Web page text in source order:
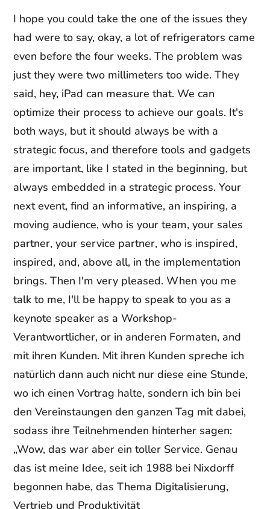
I hope you could take the one of the issues they
had were to say, okay, a lot of refrigerators came
even before the four weeks. The problem was
just they were two millimeters too wide. They
said, hey, iPad can measure that. We can
optimize their process to achieve our goals. It's
both ways, but it should always be with a
strategic focus, and therefore tools and gadgets
are important, like I stated in the beginning, but
always embedded in a strategic process. Your
next event, find an informative, an inspiring, a
moving audience, who is your team, your sales
partner, your service partner, who is inspired,
inspired, and, above all, in the implementation
brings. Then I'm very pleased. When you me
talk to me, I'll be happy to speak to you as a
keynote speaker as a Workshop-
Verantwortlicher, or in anderen Formaten, and
mit ihren Kunden. Mit ihren Kunden spreche ich
natürlich dann auch nicht nur diese eine Stunde,
wo ich einen Vortrag halte, sondern ich bin bei
den Vereinstaungen den ganzen Tag mit dabei,
sodass ihre Teilnehmenden hinterher sagen:
„Wow, das war aber ein toller Service. Genau
das ist meine Idee, seit ich 1988 bei Nixdorff
begonnen habe, das Thema Digitalisierung,
Vertrieb und Produktivität